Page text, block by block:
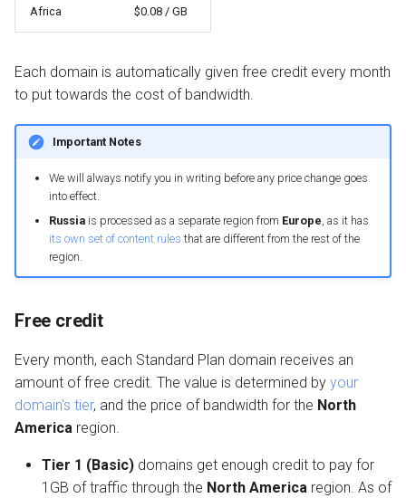
Africa $0.08 / GB
Each domain is automatically given free credit every month
to put towards the cost of bandwidth.
Important Notes
We will always notify you in writing before any price change goes
into effect.
Russiais processed as a separate region from Europe , as it has
its own set of content rules that are different from the rest of the
region.
Free credit
Every month, each Standard Plan domain receives an
amount of free credit. The value is determined by your
domain's tier, and the price of bandwidth for the North
America region.
Tier 1 (Basic) domains get enough credit to pay for
1GB of traffic through the North America region. As of